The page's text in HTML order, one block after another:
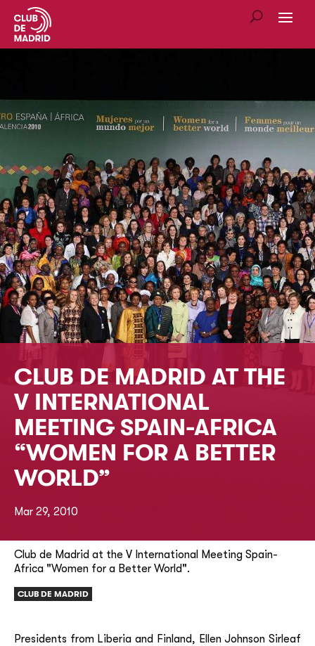
CLUB DE MADRID AT THE
V INTERNATIONAL
MEETING SPAIN-AFRICA
“WOMEN FOR A BETTER
WORLD”
Mar 29, 2010
Club de Madrid at the V International Meeting Spain-
Africa "Women for a Better World".
CLUB DE MADRID
Presidents from Liberia and Finland, Ellen Johnson Sirleaf